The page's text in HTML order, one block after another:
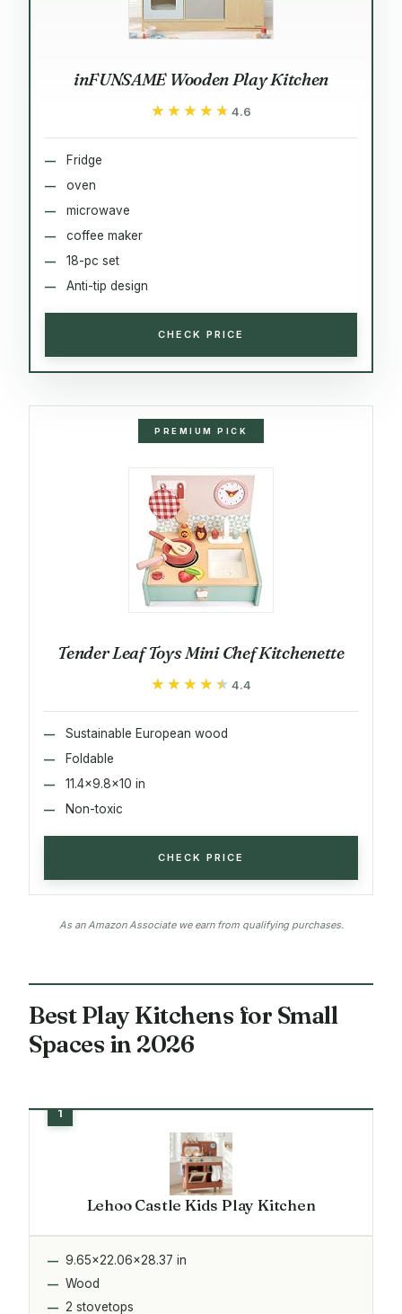
inFUNSAME Wooden Play Kitchen
★★★★★
★★★★★ 4.6
Fridge
oven
microwave
coffee maker
18-pc set
Anti-tip design
CHECK PRICE
PREMIUM PICK
Tender Leaf Toys Mini Chef Kitchenette
★★★★★
★★★★★ 4.4
Sustainable European wood
Foldable
11.4x9.8x10 in
Non-toxic
CHECK PRICE
As an Amazon Associate we earn from qualifying purchases.
Best Play Kitchens for Small
Spaces in 2026
Lehoo Castle Kids Play Kitchen
9.65x22.06x28.37 in
Wood
2 stovetops